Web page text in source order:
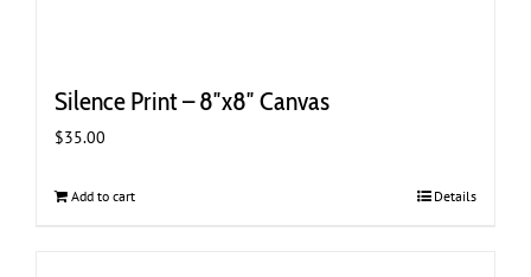
Silence Print – 8″x8″ Canvas
$35.00
Add to cart Details